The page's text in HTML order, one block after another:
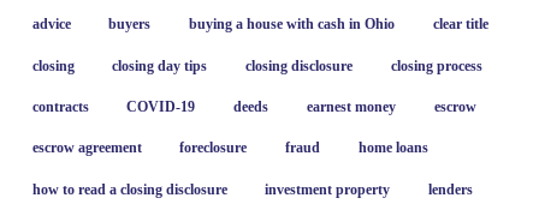
advice buyers buying a house with cash in Ohio clear title
closing closing day tips closing disclosure closing process
contracts COVID-19 deeds earnest money escrow
escrow agreement foreclosure fraud home loans
how to read a closing disclosure investment property lenders